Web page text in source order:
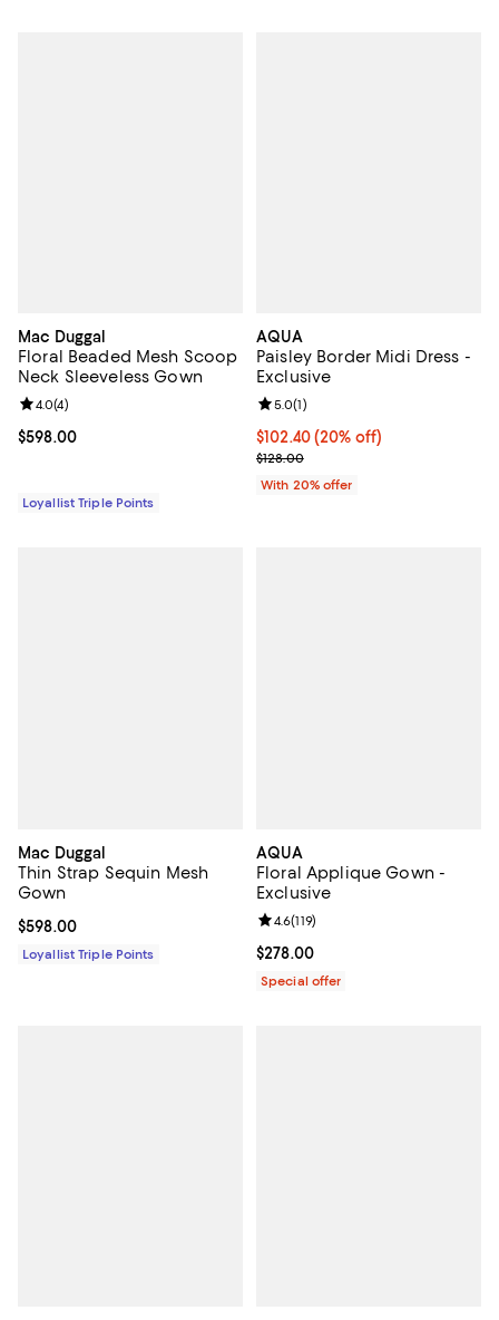
Mac Duggal
Floral Beaded Mesh Scoop
Neck Sleeveless Gown
Current price $598.00; ;
$598.00
Review rating: 4.0 out of 5; 4 reviews;
4.0(4)
Loyallist Triple Points
AQUA
Paisley Border Midi Dress -
Exclusive
Current price $102.40; 20% off;
$102.40(20% off)
; Previous price $128.00;
$128.00
Review rating: 5.0 out of 5; 1
5.0(1)
With 20% offer
Mac Duggal
Thin Strap Sequin Mesh
Gown
Current price $598.00; ;
$598.00
Loyallist Triple Points
AQUA
Floral Applique Gown -
Exclusive
Current price $278.00; ;
$278.00
Review rating: 4.6 out of 5; 119
4.6(119)
Special offer